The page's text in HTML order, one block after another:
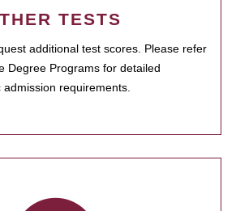
TESTS
additional test scores. Please refer
Degree Programs for detailed
requirements.